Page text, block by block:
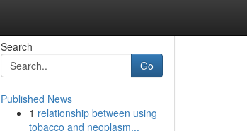
Search
Go
Published News
1 relationship between using
tobacco and neoplasm...